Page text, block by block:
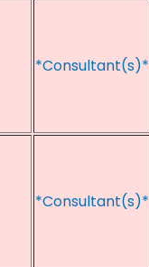
*Consultant(s)*
*Consultant(s)*